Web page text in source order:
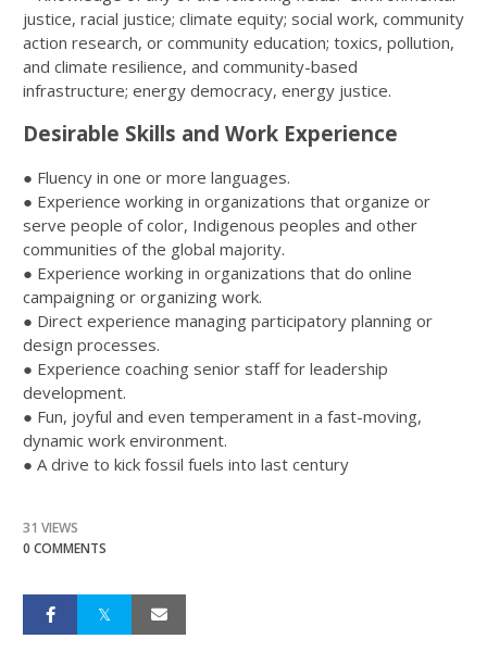
justice, racial justice; climate equity; social work, community
action research, or community education; toxics, pollution,
and climate resilience, and community-based
infrastructure; energy democracy, energy justice.
Desirable Skills and Work Experience
● Fluency in one or more languages.
● Experience working in organizations that organize or
serve people of color, Indigenous peoples and other
communities of the global majority.
● Experience working in organizations that do online
campaigning or organizing work.
● Direct experience managing participatory planning or
design processes.
● Experience coaching senior staff for leadership
development.
● Fun, joyful and even temperament in a fast-moving,
dynamic work environment.
● A drive to kick fossil fuels into last century
31 VIEWS
0 COMMENTS